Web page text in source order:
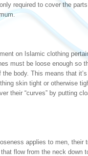
required to cover the
on Islamic clothing
must be loose enough so
the body. This means that
skin tight or otherwise
their “curves” by putting
applies to men, their
flow from the neck down